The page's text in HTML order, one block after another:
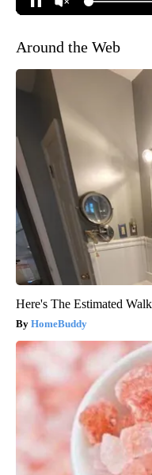
Around the Web
Here's The Estimated
HomeBuddy